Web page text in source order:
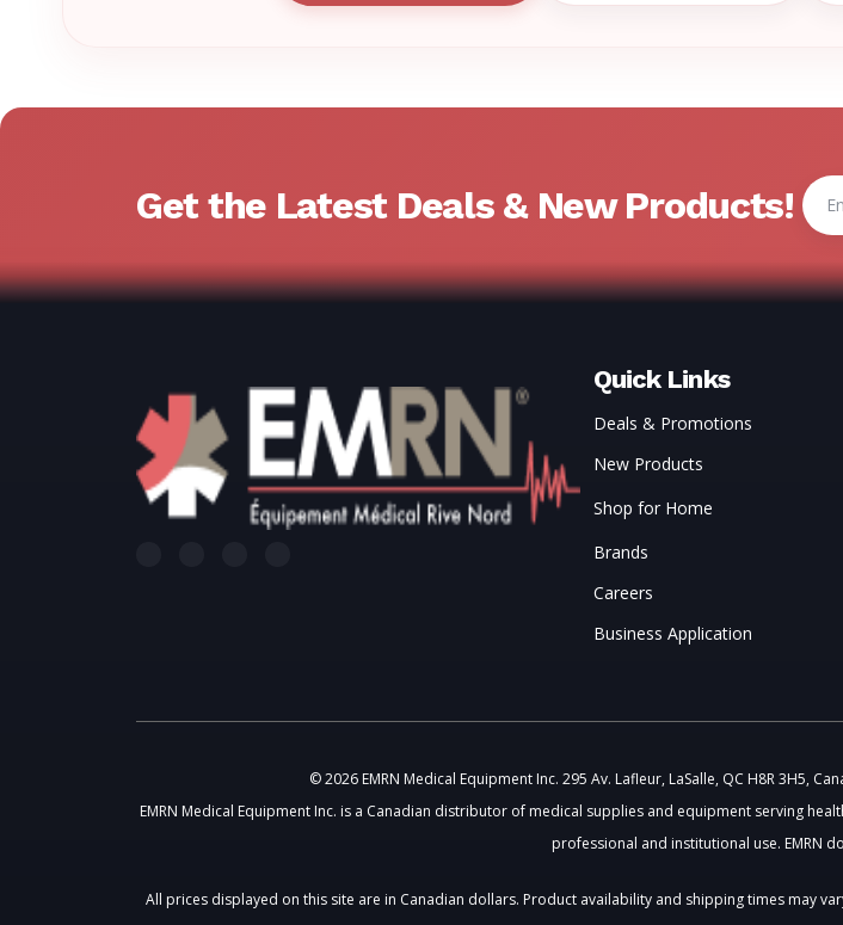
Get the Latest Deals & New Products! Email
Quick Links
Deals & Promotions
New Products
Shop for Home
Brands
Careers
Business Application
© 2026 EMRN Medical Equipment Inc. 295 Av. Lafleur, LaSalle, QC H8R 3H5,
EMRN Medical Equipment Inc. is a Canadian distributor of medical supplies and equipment serving
professional and institutional use. EMRN
All prices displayed on this site are in Canadian dollars. Product availability and shipping times may